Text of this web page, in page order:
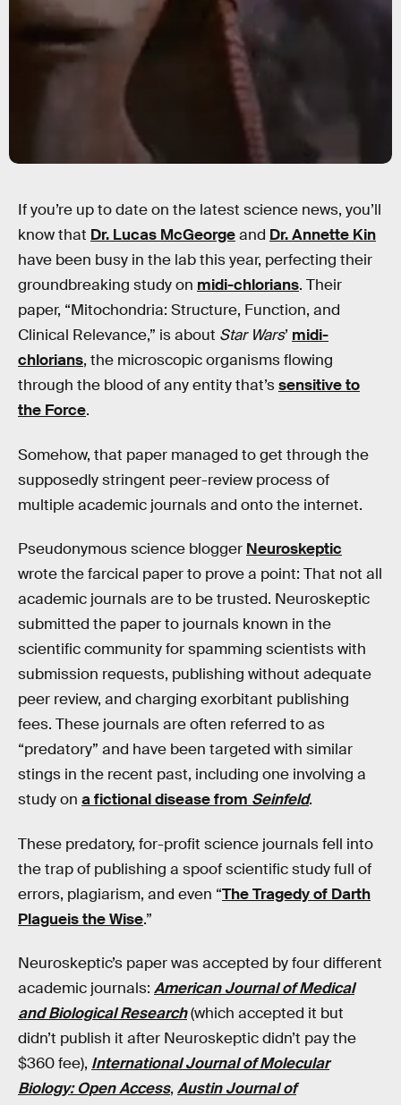
If you’re up to date on the latest science news, you’ll
know that Dr. Lucas McGeorgeand Dr. Annette Kin
have been busy in the lab this year, perfecting their
groundbreaking study on midi-chlorians. Their
paper, “Mitochondria: Structure, Function, and
Clinical Relevance,” is about Star Wars’ midi-
chlorians, the microscopic organisms flowing
through the blood of any entity that’ssensitive to
the Force.
Somehow, that paper managed to get through the
supposedly stringent peer-review process of
multiple academic journals and onto the internet.
Pseudonymous science blogger Neuroskeptic
wrote the farcical paper to prove a point: That not all
academic journals are to be trusted. Neuroskeptic
submitted the paper to journals known in the
scientific community for spamming scientists with
submission requests, publishing without adequate
peer review, and charging exorbitant publishing
fees. These journals are often referred to as
“predatory” and have been targeted with similar
stings in the recent past, including one involving a
study on a fictional disease from Seinfeld.
These predatory, for-profit science journals fell into
the trap of publishing a spoof scientific study full of
errors, plagiarism, and even “The Tragedy of Darth
Plagueis the Wise.”
Neuroskeptic’s paper was accepted by four different
academic journals: American Journal of Medical
and Biological Research(which accepted it but
didn’t publish it after Neuroskeptic didn’t pay the
$360 fee), International Journal of Molecular
Biology: Open Access, Austin Journal of